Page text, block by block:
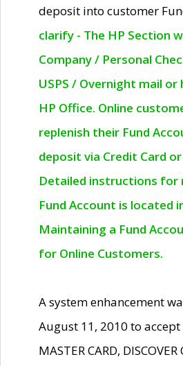
deposit into customer
clarify - The HP Section
Company / Personal
USPS / Overnight mail
HP Office. Online
replenish their Fund
deposit via Credit Card
Detailed instructions for
Fund Account is located
Maintaining a Fund
for Online Customers.
A system enhancement
August 11, 2010 to accept
MASTER CARD,